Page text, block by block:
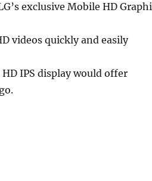
exclusive Mobile HD
videos quickly and easily
IPS display would offer